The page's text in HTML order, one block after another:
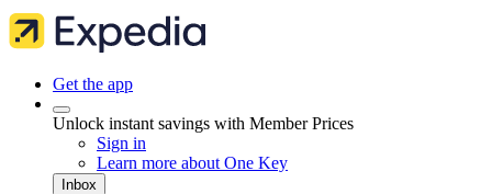
Get the app
Unlock instant savings with Member Prices
Sign in
Learn more about One Key
Inbox